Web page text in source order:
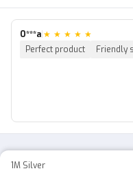
O***a ★ ★ ★ ★ ★
Perfect product
Friendly
1M Silver